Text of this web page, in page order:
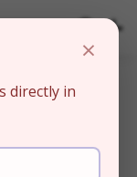
×
directly in